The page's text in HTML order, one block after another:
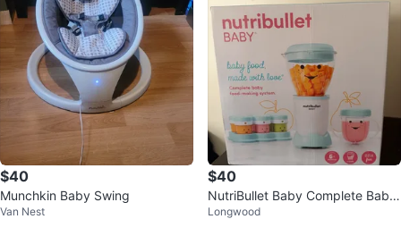
$40
Munchkin Baby Swing
Van Nest
$40
NutriBullet Baby Complete Baby
Food-Making System
Longwood